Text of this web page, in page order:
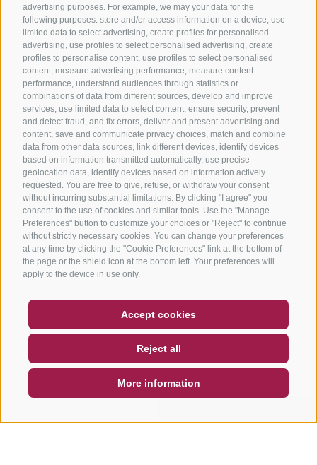
advertising purposes. For example, we may your data for the
following purposes: store and/or access information on a device, use
limited data to select advertising, create profiles for personalised
advertising, use profiles to select personalised advertising, create
profiles to personalise content, use profiles to select personalised
content, measure advertising performance, measure content
performance, understand audiences through statistics or
combinations of data from different sources, develop and improve
services, use limited data to select content, ensure security, prevent
and detect fraud, and fix errors, deliver and present advertising and
content, save and communicate privacy choices, match and combine
data from other data sources, link different devices, identify devices
based on information transmitted automatically, use precise
geolocation data, identify devices based on information actively
requested. You are free to give, refuse, or withdraw your consent
without incurring substantial limitations. By clicking "I agree" you
consent to the use of cookies and similar tools. Use the "Manage
Preferences" button to customize your choices or "Reject" to continue
without strictly necessary cookies. You can change your preferences
at any time by clicking the "Cookie Preferences" link at the bottom of
the page or the shield icon at the bottom left. Your preferences will
apply to the device in use only.
Accept cookies
Reject all
More information
NEWSLETTER
SOCIAL WALL WEATHER